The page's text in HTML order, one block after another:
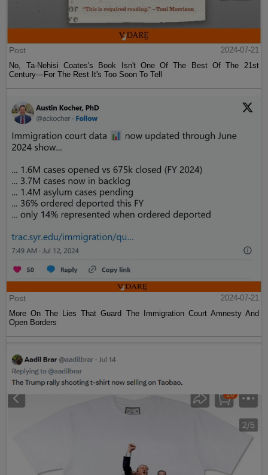
Post
2024-07-21
No, Ta-Nehisi Coates's Book Isn't One Of The Best Of The 21st
Century—For The Rest It's Too Soon To Tell
Post
2024-07-21
More On The Lies That Guard The Immigration Court Amnesty And
Open Borders